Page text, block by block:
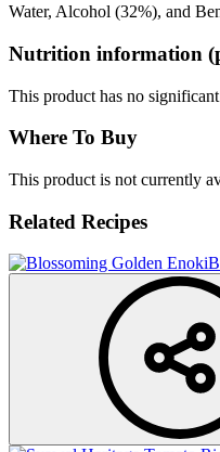
Water, Alcohol (32%), and
Nutrition information
This product has no
Where To Buy
This product is not currently
Related Recipes